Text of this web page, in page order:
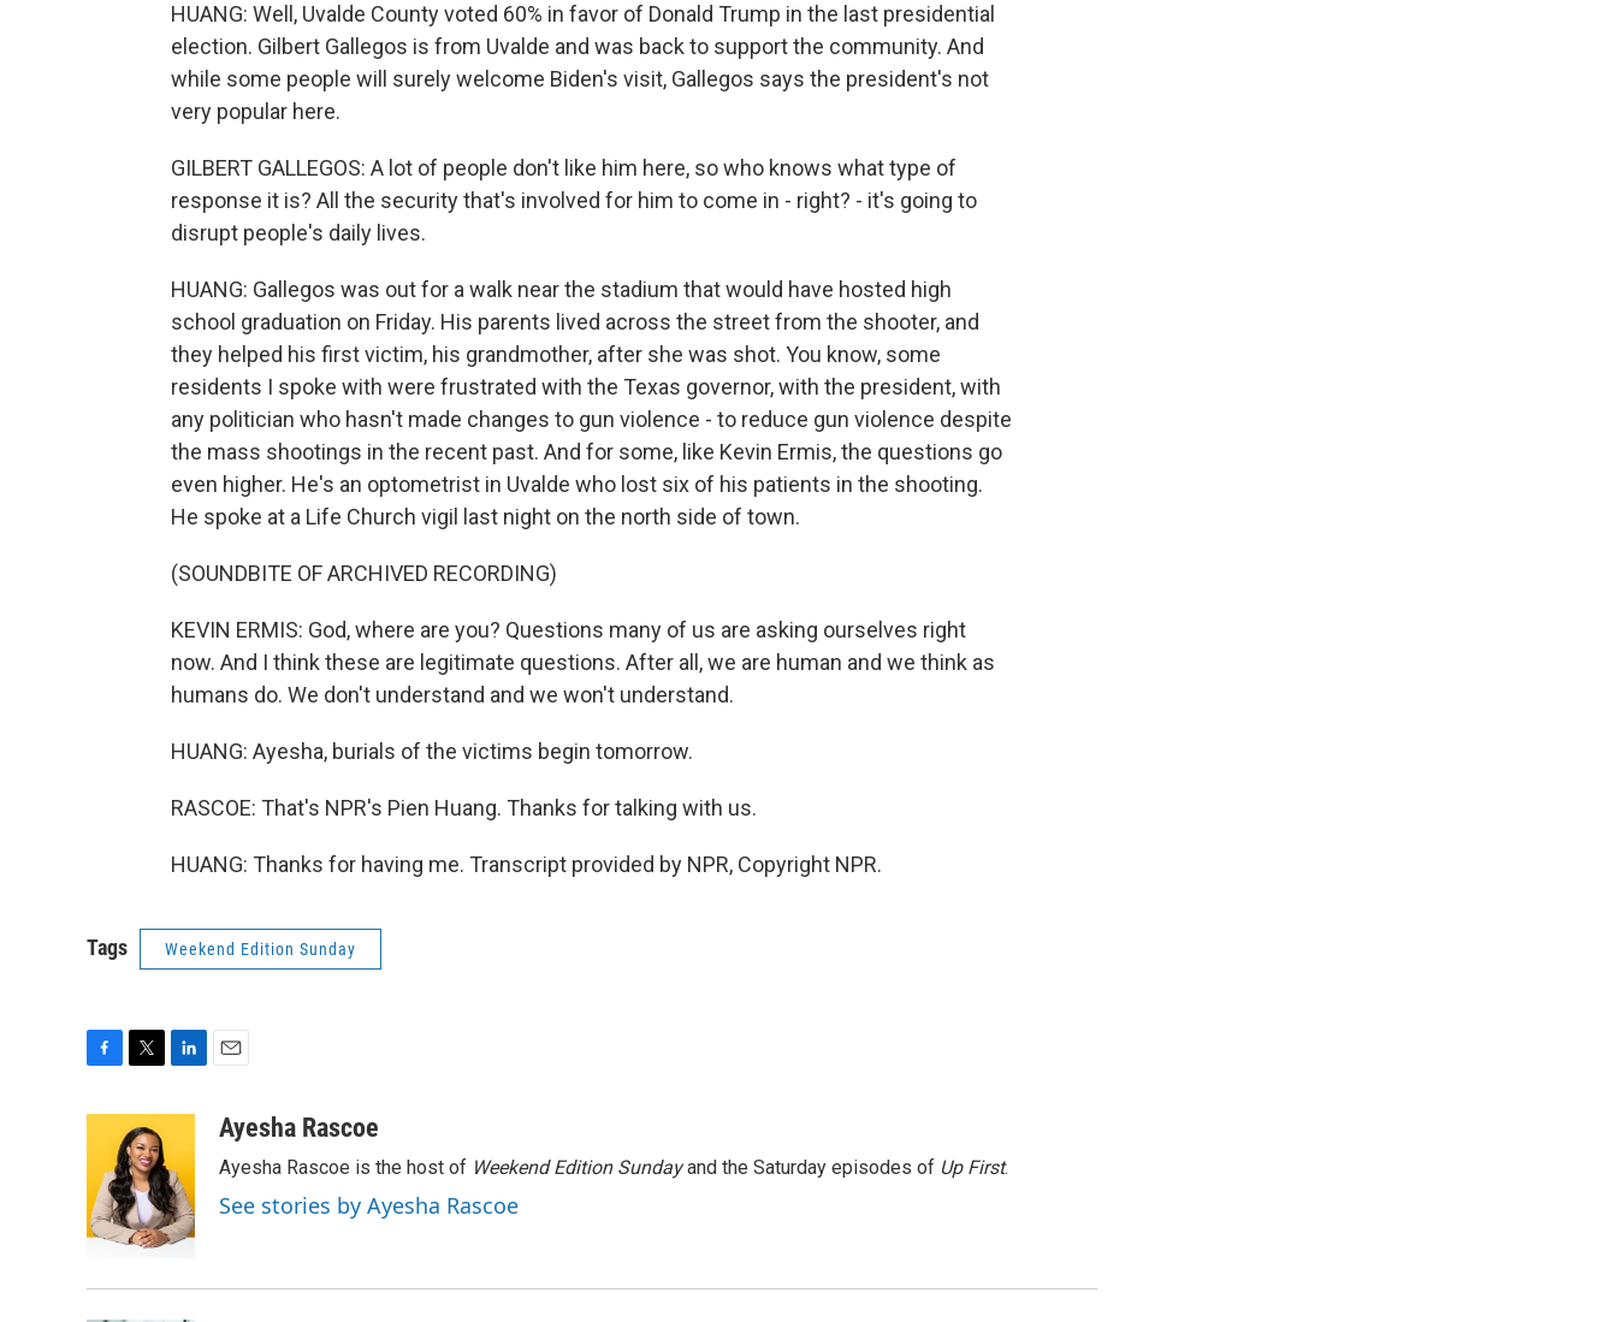
HUANG: Well, Uvalde County voted 60% in favor of Donald Trump in the last presidential
election. Gilbert Gallegos is from Uvalde and was back to support the community. And
while some people will surely welcome Biden's visit, Gallegos says the president's not
very popular here.
GILBERT GALLEGOS: A lot of people don't like him here, so who knows what type of
response it is? All the security that's involved for him to come in - right? - it's going to
disrupt people's daily lives.
HUANG: Gallegos was out for a walk near the stadium that would have hosted high
school graduation on Friday. His parents lived across the street from the shooter, and
they helped his first victim, his grandmother, after she was shot. You know, some
residents I spoke with were frustrated with the Texas governor, with the president, with
any politician who hasn't made changes to gun violence - to reduce gun violence despite
the mass shootings in the recent past. And for some, like Kevin Ermis, the questions go
even higher. He's an optometrist in Uvalde who lost six of his patients in the shooting.
He spoke at a Life Church vigil last night on the north side of town.
(SOUNDBITE OF ARCHIVED RECORDING)
KEVIN ERMIS: God, where are you? Questions many of us are asking ourselves right
now. And I think these are legitimate questions. After all, we are human and we think as
humans do. We don't understand and we won't understand.
HUANG: Ayesha, burials of the victims begin tomorrow.
RASCOE: That's NPR's Pien Huang. Thanks for talking with us.
HUANG: Thanks for having me. Transcript provided by NPR, Copyright NPR.
Tags Weekend Edition Sunday
o
o
k
i
t
t
e
r
e
d
I
n
a
Ayesha Rascoe
Ayesha Rascoe is the host of Weekend Edition Sundayand the Saturday episodes of Up First.
See stories by Ayesha Rascoe